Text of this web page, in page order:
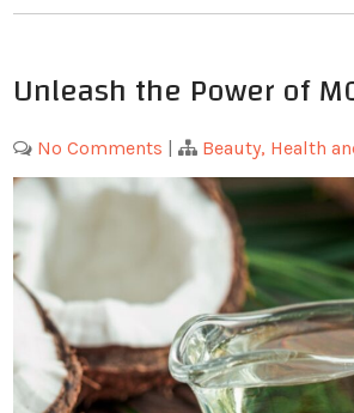
Unleash the Power of
No Comments | Beauty, Health